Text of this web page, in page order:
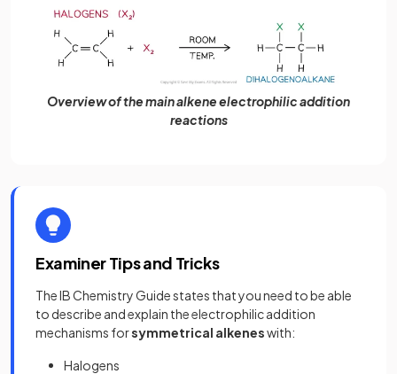
Overview of the main alkene electrophilic addition
reactions
Examiner Tips and Tricks
The IB Chemistry Guide states that you need to be able
to describe and explain the electrophilic addition
mechanisms forsymmetrical alkeneswith:
Halogens